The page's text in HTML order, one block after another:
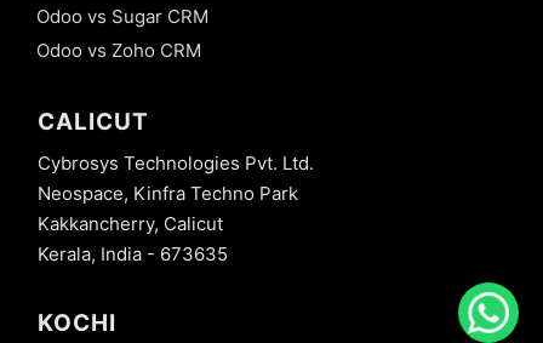
Odoo vs Sugar CRM
Odoo vs Zoho CRM
CALICUT
Cybrosys Technologies Pvt. Ltd.
Neospace, Kinfra Techno Park
Kakkancherry, Calicut
Kerala, India - 673635
KOCHI